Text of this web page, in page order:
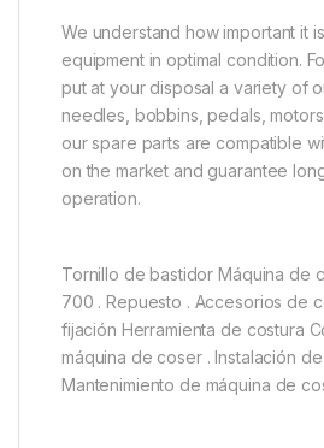
We understand how important it
equipment in optimal condition.
put at your disposal a variety of
needles, bobbins, pedals,
our spare parts are compatible
on the market and guarantee
operation.
Tornillo de bastidor Máquina de
700 . Repuesto . Accesorios de
fijación Herramienta de costura
máquina de coser . Instalación
Mantenimiento de máquina de